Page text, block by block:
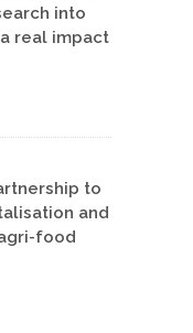
into
real impact
to
and
food